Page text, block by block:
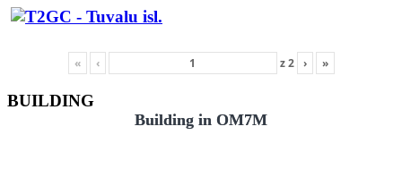
« ‹ z2 › »
BUILDING
Building in OM7M